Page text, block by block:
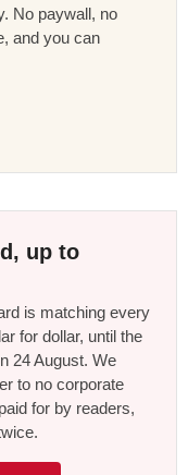
No paywall, no
and you can
up to
is matching every
for dollar, until the
24 August. We
to no corporate
for by readers,